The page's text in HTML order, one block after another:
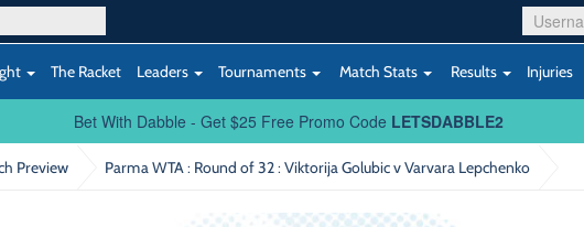
The Racket Leaders Tournaments Match Stats Results Injuries
Bet With Dabble - Get $25 Free Promo Code LETSDABBLE2
Preview Parma WTA : Round of 32: Viktorija Golubic v Varvara Lepchenko